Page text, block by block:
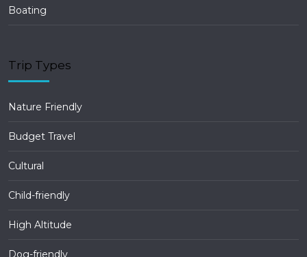
Boating
Trip Types
Nature Friendly
Budget Travel
Cultural
Child-friendly
High Altitude
Dog-friendly